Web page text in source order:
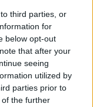
third parties, or
for
below opt-out
that after your
seeing
utilized by
parties prior to
the further